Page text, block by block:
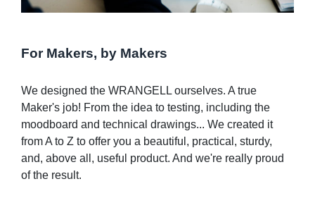
For Makers, by Makers
We designed the WRANGELL ourselves. A true
Maker's job! From the idea to testing, including the
moodboard and technical drawings... We created it
from A to Z to offer you a beautiful, practical, sturdy,
and, above all, useful product. And we're really proud
of the result.